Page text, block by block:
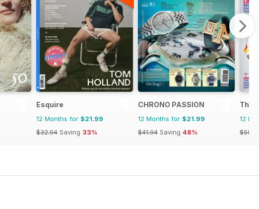
Esquire
12 Months for $21.99
$32.94 Saving 33%
CHRONO PASSION
12 Months for $21.99
$41.94 Saving 48%
The
12